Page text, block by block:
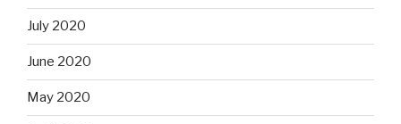
July 2020
June 2020
May 2020